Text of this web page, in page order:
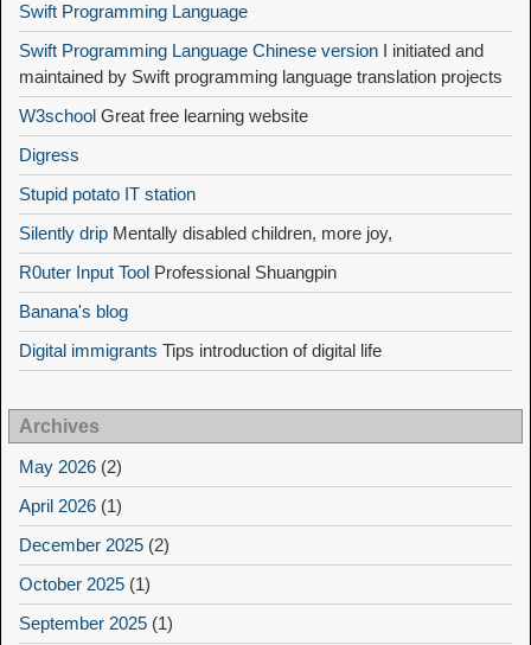
Swift Programming Language
Swift Programming Language Chinese version I initiated and
maintained by Swift programming language translation projects
W3school Great free learning website
Digress
Stupid potato IT station
Silently drip Mentally disabled children, more joy,
R0uter Input Tool Professional Shuangpin
Banana's blog
Digital immigrants Tips introduction of digital life
Archives
May 2026 (2)
April 2026 (1)
December 2025 (2)
October 2025 (1)
September 2025 (1)